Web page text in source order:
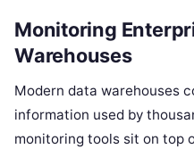
Monitoring
Warehouses
Modern data warehouses
information used by
monitoring tools sit on top